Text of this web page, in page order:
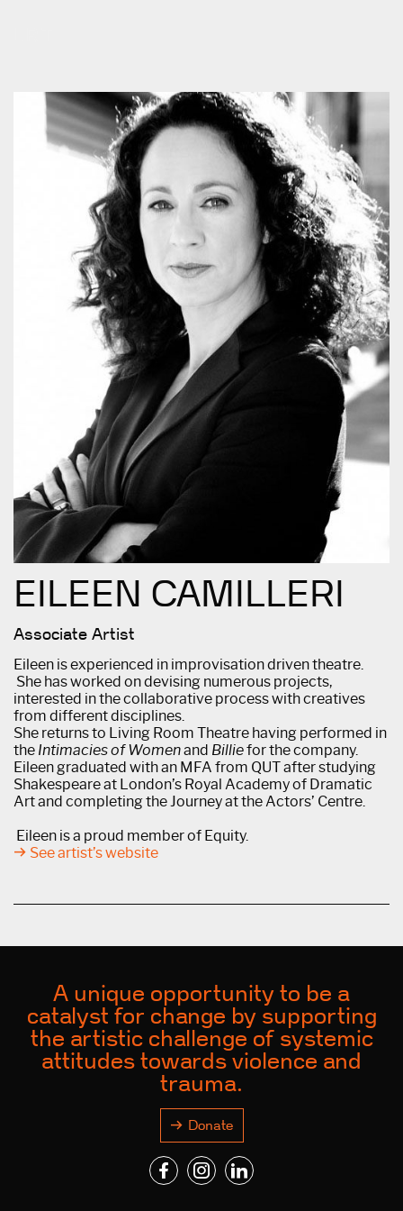
EILEEN CAMILLERI
Associate Artist
Eileen is experienced in improvisation driven theatre.
She has worked on devising numerous projects,
interested in the collaborative process with creatives
from different disciplines.
She returns to Living Room Theatre having performed in
the Intimacies of Womenand Billiefor the company.
Eileen graduated with an MFA from QUT after studying
Shakespeare at London’s Royal Academy of Dramatic
Art and completing the Journey at the Actors’ Centre.
Eileen is a proud member of Equity.
See artist’s website
A unique opportunity to be a
catalyst for change by supporting
the artistic challenge of systemic
attitudes towards violence and
trauma.
Donate